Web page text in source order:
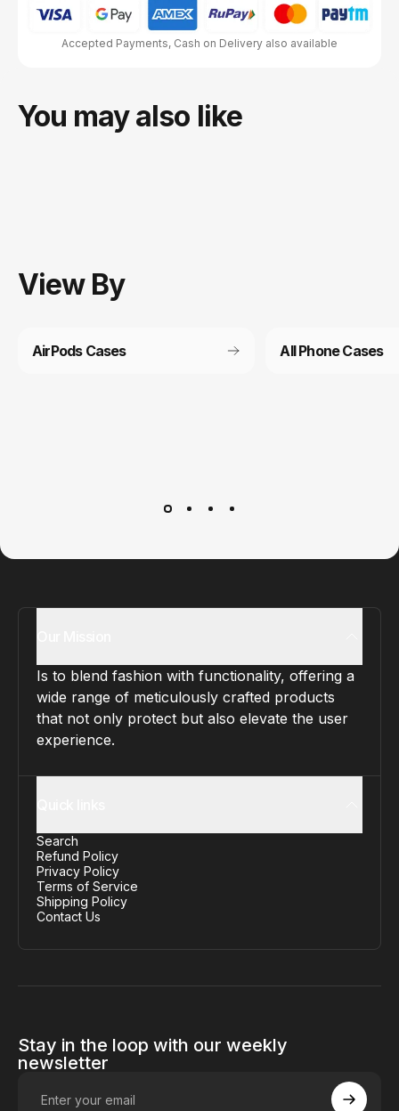
Accepted Payments, Cash on Delivery also available
You may also like
View By
AirPods Cases All Phone Cases
Is to blend fashion with functionality, offering a
wide range of meticulously crafted products
that not only protect but also elevate the user
experience.
Search
Refund Policy
Privacy Policy
Terms of Service
Shipping Policy
Contact Us
Stay in the loop with our weekly
newsletter
Enter your email